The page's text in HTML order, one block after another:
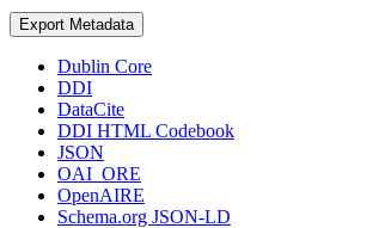
Export Metadata
Dublin Core
DDI
DataCite
DDI HTML Codebook
JSON
OAI_ORE
OpenAIRE
Schema.org JSON-LD